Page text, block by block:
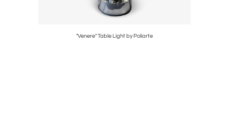
"Venere" Table Light by Poliarte